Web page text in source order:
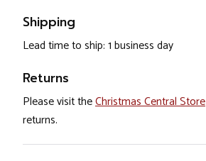
Shipping
Lead time to ship: 1 business day
Returns
Please visit theChristmas Central Store
returns.